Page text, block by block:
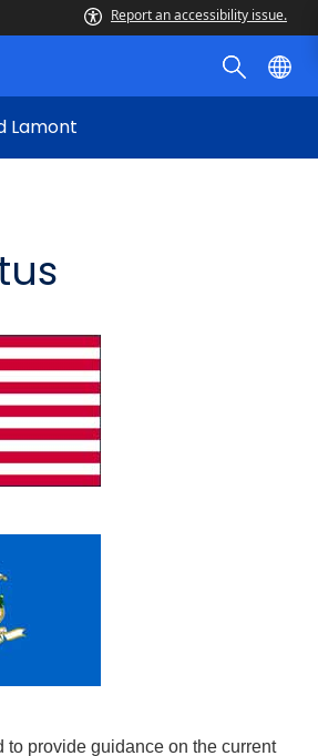
Report an accessibility issue.
Lamont
to provide guidance on the current